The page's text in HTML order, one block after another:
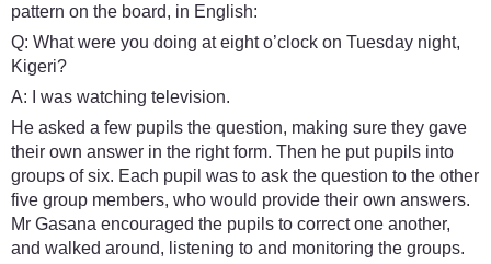
pattern on the board, in English:
Q: What were you doing at eight o’clock on Tuesday night,
Kigeri?
A: I was watching television.
He asked a few pupils the question, making sure they gave
their own answer in the right form. Then he put pupils into
groups of six. Each pupil was to ask the question to the other
five group members, who would provide their own answers.
Mr Gasana encouraged the pupils to correct one another,
and walked around, listening to and monitoring the groups.